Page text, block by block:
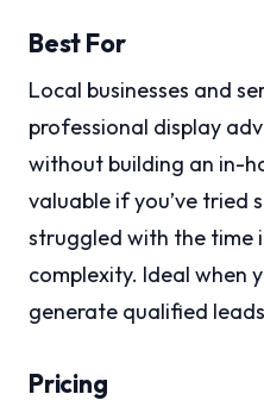
Best For
Local businesses and
professional display
without building an in-
valuable if you’ve tried
struggled with the time
complexity. Ideal when
generate qualified
Pricing